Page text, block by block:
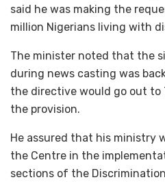
said he was making the
million Nigerians living with
The minister noted that the
during news casting was
the directive would go out to
the provision.
He assured that his ministry
the Centre in the
sections of the